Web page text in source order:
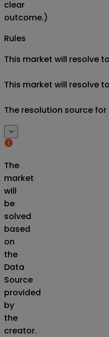
clear
outcome.)
Rules
This market will resolve
This market will resolve
The resolution source
The
market
will
be
solved
based
on
the
Data
Source
provided
by
the
creator.